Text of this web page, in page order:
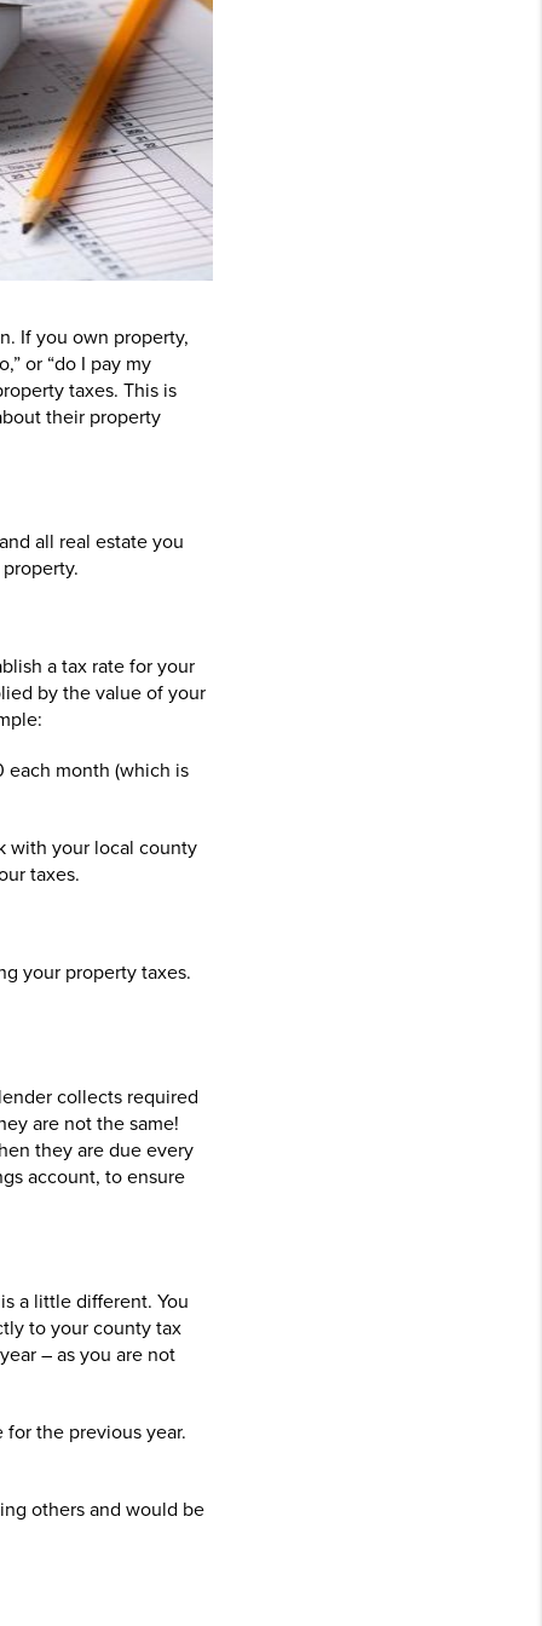
If you own property,
or “do I pay my
taxes. This is
their property
all real estate you
a tax rate for your
by the value of your
each month (which is
with your local county
taxes.
your property taxes.
collects required
are not the same!
they are due every
account, to ensure
a little different. You
to your county tax
– as you are not
the previous year.
others and would be